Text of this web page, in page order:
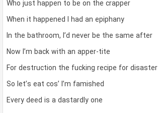
Who just happen to be on the crapper
When it happened I had an epiphany
In the bathroom, I’d never be the same after
Now I’m back with an apper-tite
For destruction the fucking recipe for disaster
So let’s eat cos’ I’m famished
Every deed is a dastardly one